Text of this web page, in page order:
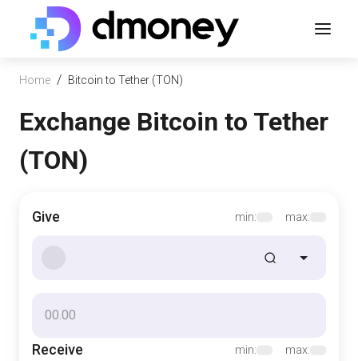
Home / Bitcoin to Tether (TON)
Exchange Bitcoin to Tether
(TON)
Give min: max:
Receive min: max: